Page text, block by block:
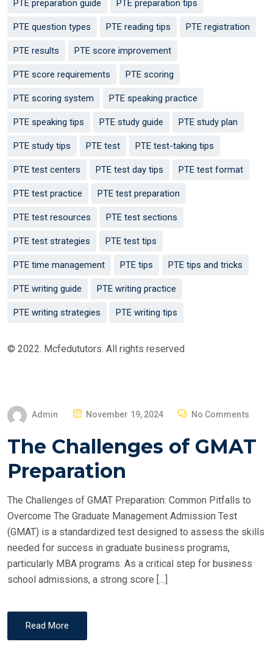
PTE preparation guide PTE preparation tips
PTE question types PTE reading tips PTE registration
PTE results PTE score improvement
PTE score requirements PTE scoring
PTE scoring system PTE speaking practice
PTE speaking tips PTE study guide PTE study plan
PTE study tips PTE test PTE test-taking tips
PTE test centers PTE test day tips PTE test format
PTE test practice PTE test preparation
PTE test resources PTE test sections
PTE test strategies PTE test tips
PTE time management PTE tips PTE tips and tricks
PTE writing guide PTE writing practice
PTE writing strategies PTE writing tips
© 2022. Mcfedututors. All rights reserved
Admin
P
S
E
November 19, 2024 No Comments
The Challenges of GMAT
Preparation
The Challenges of GMAT Preparation: Common Pitfalls to
Overcome The Graduate Management Admission Test
(GMAT) is a standardized test designed to assess the skills
needed for success in graduate business programs,
particularly MBA programs. As a critical step for business
school admissions, a strong score […]
Read More